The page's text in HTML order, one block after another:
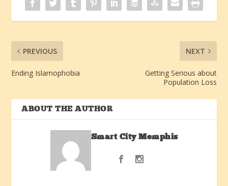
PREVIOUS
Ending Islamophobia
NEXT
Getting Serious about
Population Loss
ABOUT THE AUTHOR
Smart City Memphis